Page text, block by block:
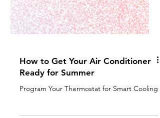
Ready for Summer